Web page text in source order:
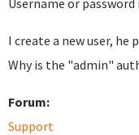
Username or
I create a new user,
Why is the "admin"
Forum:
Support